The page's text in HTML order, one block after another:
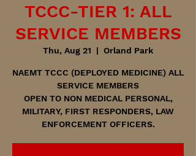
TCCC-TIER 1: ALL
SERVICE MEMBERS
Thu, Aug 21
  |
Orland Park
NAEMT TCCC (DEPLOYED MEDICINE) ALL
SERVICE MEMBERS
OPEN TO NON MEDICAL PERSONAL,
MILITARY, FIRST RESPONDERS, LAW
ENFORCEMENT OFFICERS.